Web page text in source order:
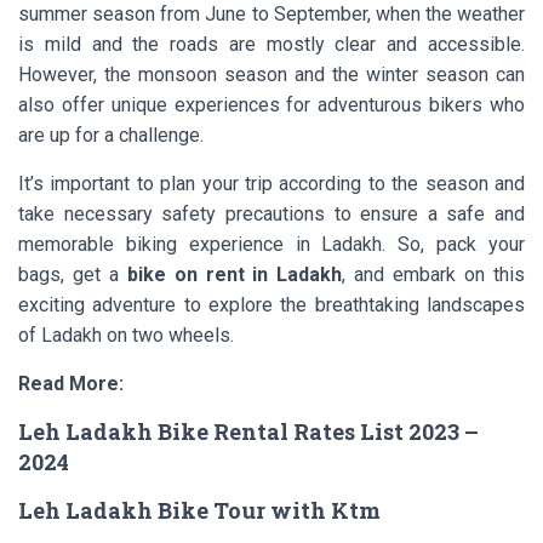
summer season from June to September, when the weather
is mild and the roads are mostly clear and accessible.
However, the monsoon season and the winter season can
also offer unique experiences for adventurous bikers who
are up for a challenge.
It’s important to plan your trip according to the season and
take necessary safety precautions to ensure a safe and
memorable biking experience in Ladakh. So, pack your
bags, get a bike on rent in Ladakh, and embark on this
exciting adventure to explore the breathtaking landscapes
of Ladakh on two wheels.
Read More:
Leh Ladakh Bike Rental Rates List 2023 –
2024
Leh Ladakh Bike Tour with Ktm